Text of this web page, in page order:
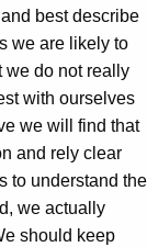
best describe
we are likely to
we do not really
with ourselves
we will find that
and rely clear
to understand the
we actually
should keep